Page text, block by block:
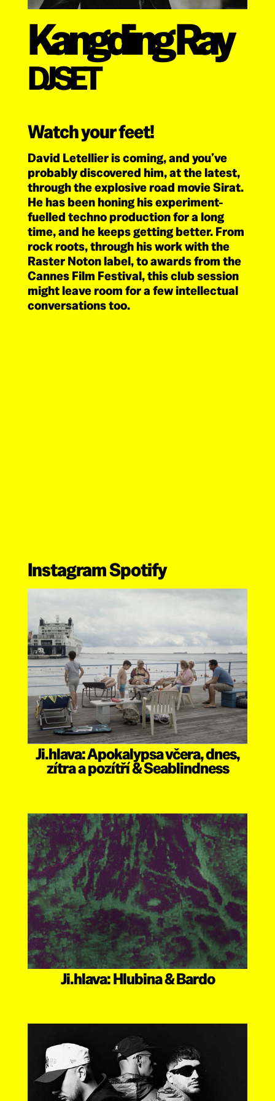
Kangding Ray
DJ SET
Watch your feet!
David Letellier is coming, and you’ve
probably discovered him, at the latest,
through the explosive road movie Sirat.
He has been honing his experiment-
fuelled techno production for a long
time, and he keeps getting better. From
rock roots, through his work with the
Raster Noton label, to awards from the
Cannes Film Festival, this club session
might leave room for a few intellectual
conversations too.
InstagramSpotify
Ji.hlava: Apokalypsa včera, dnes,
zítra a pozítří & Seablindness
Ji.hlava: Hlubina & Bardo